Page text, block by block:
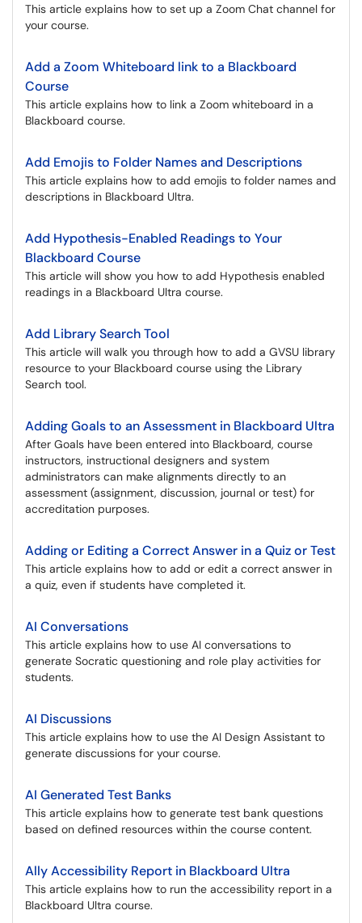
This article explains how to set up a Zoom Chat channel for
your course.
Add a Zoom Whiteboard link to a Blackboard
Course
This article explains how to link a Zoom whiteboard in a
Blackboard course.
Add Emojis to Folder Names and Descriptions
This article explains how to add emojis to folder names and
descriptions in Blackboard Ultra.
Add Hypothesis-Enabled Readings to Your
Blackboard Course
This article will show you how to add Hypothesis enabled
readings in a Blackboard Ultra course.
Add Library Search Tool
This article will walk you through how to add a GVSU library
resource to your Blackboard course using the Library
Search tool.
Adding Goals to an Assessment in Blackboard Ultra
After Goals have been entered into Blackboard, course
instructors, instructional designers and system
administrators can make alignments directly to an
assessment (assignment, discussion, journal or test) for
accreditation purposes.
Adding or Editing a Correct Answer in a Quiz or Test
This article explains how to add or edit a correct answer in
a quiz, even if students have completed it.
AI Conversations
This article explains how to use AI conversations to
generate Socratic questioning and role play activities for
students.
AI Discussions
This article explains how to use the AI Design Assistant to
generate discussions for your course.
AI Generated Test Banks
This article explains how to generate test bank questions
based on defined resources within the course content.
Ally Accessibility Report in Blackboard Ultra
This article explains how to run the accessibility report in a
Blackboard Ultra course.